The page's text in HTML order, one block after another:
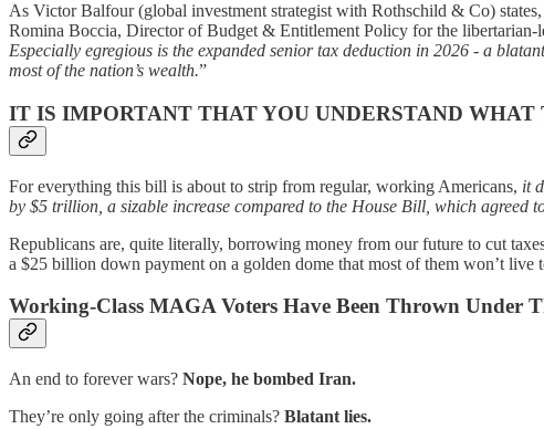
As Victor Balfour (global investment strategist with Rothschild & Co) states,
Romina Boccia, Director of Budget & Entitlement Policy for the libertarian-
Especially egregious is the expanded senior tax deduction in 2026 - a
most of the nation’s wealth.”
IT IS IMPORTANT THAT YOU UNDERSTAND WHAT
For everything this bill is about to strip from regular, working Americans, it
by $5 trillion, a sizable increase compared to the House Bill, which agreed
Republicans are, quite literally, borrowing money from our future to cut
a $25 billion down payment on a golden dome that most of them won’t live
Working-Class MAGA Voters Have Been Thrown Under
An end to forever wars? Nope, he bombed Iran.
They’re only going after the criminals? Blatant lies.